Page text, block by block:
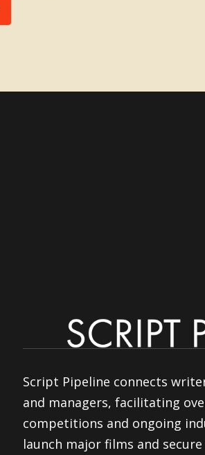
Script Pipeline connects
and managers, facilitating
competitions and ongoing
launch major films and